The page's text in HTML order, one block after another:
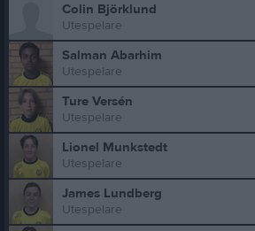
Colin Björklund
Utespelare
Salman Abarhim
Utespelare
Ture Versén
Utespelare
Lionel Munkstedt
Utespelare
James Lundberg
Utespelare